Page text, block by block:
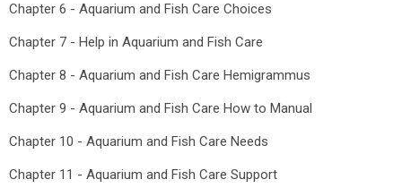
Chapter 6 - Aquarium and Fish Care Choices
Chapter 7 - Help in Aquarium and Fish Care
Chapter 8 - Aquarium and Fish Care Hemigrammus
Chapter 9 - Aquarium and Fish Care How to Manual
Chapter 10 - Aquarium and Fish Care Needs
Chapter 11 - Aquarium and Fish Care Support